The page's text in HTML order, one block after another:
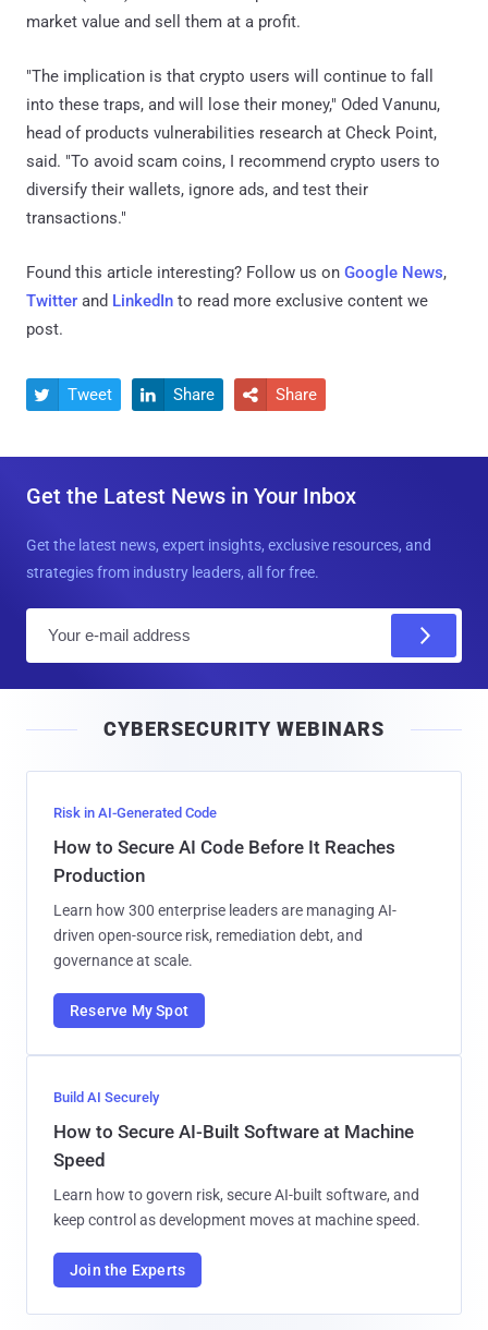
market value and sell them at a profit.
"The implication is that crypto users will continue to fall
into these traps, and will lose their money," Oded Vanunu,
head of products vulnerabilities research at Check Point,
said. "To avoid scam coins, I recommend crypto users to
diversify their wallets, ignore ads, and test their
transactions."
Found this article interesting? Follow us on Google News,
Twitter and LinkedIn to read more exclusive content we
post.
 Tweet  Share  Share
Get the Latest News in Your Inbox
Get the latest news, expert insights, exclusive resources, and
strategies from industry leaders, all for free.
l
CYBERSECURITY WEBINARS
Risk in AI-Generated Code
How to Secure AI Code Before It Reaches
Production
Learn how 300 enterprise leaders are managing AI-
driven open-source risk, remediation debt, and
governance at scale.
Reserve My Spot
Build AI Securely
How to Secure AI-Built Software at Machine
Speed
Learn how to govern risk, secure AI-built software, and
keep control as development moves at machine speed.
Join the Experts